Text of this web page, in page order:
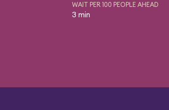
WAIT PER 100 PEOPLE AHEAD
3 min